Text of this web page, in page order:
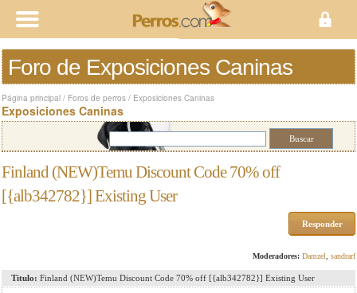
Foro de Exposiciones Caninas
Página principal / Foros de perros / Exposiciones Caninas
Exposiciones Caninas
Finland (NEW)Temu Discount Code 70% off
[{alb342782}] Existing User
Responder
Moderadores: Damzel sandrarf
Titulo: Finland (NEW)Temu Discount Code 70% off [{alb342782}] Existing User